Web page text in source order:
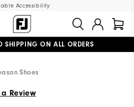
Accessibility
SHIPPING ON ALL ORDERS
Shoes
Review